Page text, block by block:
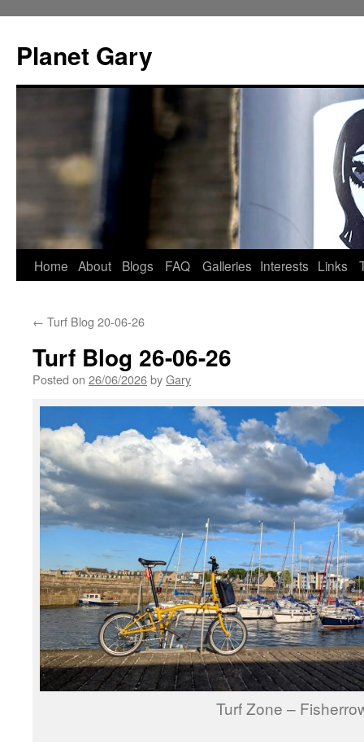
content
Planet Gary
Home About Blogs FAQ Galleries Interests Links
← Turf Blog 20-06-26
Turf Blog 26-06-26
Posted on 26/06/2026byGary
Turf Zone –